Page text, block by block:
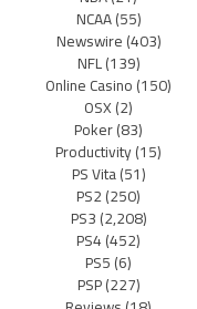
NCAA(55)
Newswire(403)
NFL(139)
Online Casino(150)
OSX(2)
Poker(83)
Productivity(15)
PS Vita(51)
PS2(250)
PS3(2,208)
PS4(452)
PS5(6)
PSP(227)